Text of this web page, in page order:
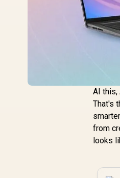
AI this,
That's
from
looks